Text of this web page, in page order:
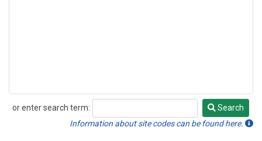
or enter search term:
Search
Search
Information about site codes can be found here.